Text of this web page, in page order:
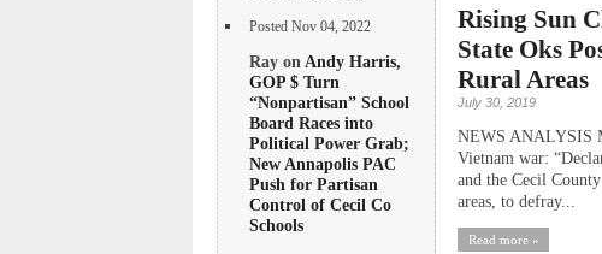
Posted Nov 04, 2022
Ray onAndy Harris,
GOP $ Turn
“Nonpartisan” School
Board Races into
Political Power Grab;
New Annapolis PAC
Push for Partisan
Control of Cecil Co
Schools
Rising Sun
State Oks
Rural Areas
July 30, 2019
NEWS ANALYSIS
Vietnam war:
and the Cecil
areas, to defray...
Read more »